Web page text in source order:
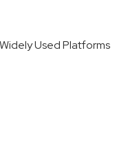
Used Platforms